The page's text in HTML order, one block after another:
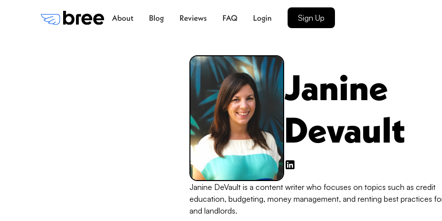
About Blog Reviews FAQ Login Sign Up
Janine
Devault
Janine DeVault is a content writer who focuses on topics such as credit
education, budgeting, money management, and renting best practices
and landlords.